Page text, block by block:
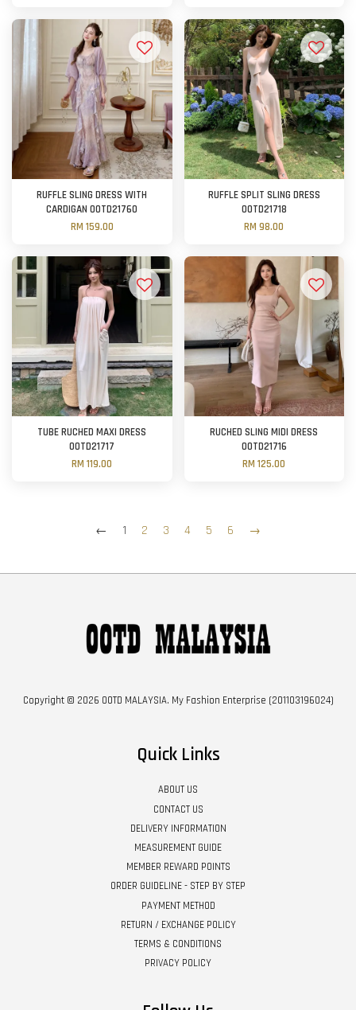
RUFFLE SLING DRESS WITH
CARDIGAN OOTD21760
RM 159.00
RUFFLE SPLIT SLING DRESS
OOTD21718
RM 98.00
TUBE RUCHED MAXI DRESS
OOTD21717
RM 119.00
RUCHED SLING MIDI DRESS
OOTD21716
RM 125.00
← 1 2 3 4 5 6 →
Copyright © 2026 OOTD MALAYSIA. My Fashion Enterprise (201103196024)
Quick Links
ABOUT US
CONTACT US
DELIVERY INFORMATION
MEASUREMENT GUIDE
MEMBER REWARD POINTS
ORDER GUIDELINE - STEP BY STEP
PAYMENT METHOD
RETURN / EXCHANGE POLICY
TERMS & CONDITIONS
PRIVACY POLICY